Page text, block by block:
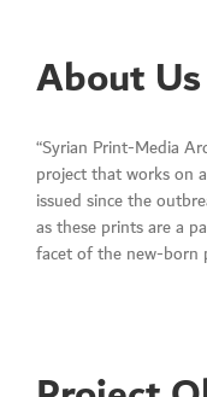
About Us
“Syrian Print-Media
project that works on
issued since the
as these prints are a
facet of the new-born